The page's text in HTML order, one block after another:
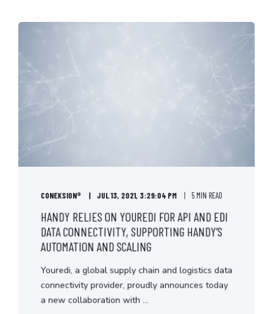
CONEKSION® JUL 13, 2021, 3:29:04 PM 5 MIN READ
HANDY RELIES ON YOUREDI FOR API AND EDI
DATA CONNECTIVITY, SUPPORTING HANDY’S
AUTOMATION AND SCALING
Youredi, a global supply chain and logistics data
connectivity provider, proudly announces today
a new collaboration with ...